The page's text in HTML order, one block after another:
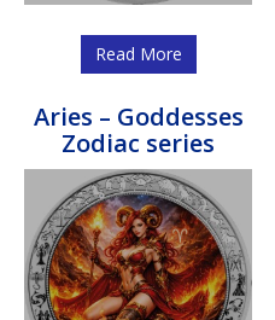
Read More
Aries – Goddesses
Zodiac series